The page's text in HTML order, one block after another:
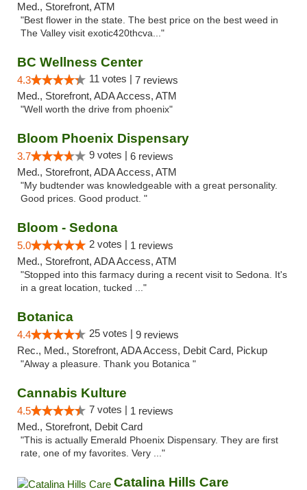
Med., Storefront, ATM
"Best flower in the state. The best price on the best weed in
The Valley visit exotic420thcva..."
BC Wellness Center
4.3 11 votes | 7 reviews
Med., Storefront, ADA Access, ATM
"Well worth the drive from phoenix"
Bloom Phoenix Dispensary
3.7 9 votes | 6 reviews
Med., Storefront, ADA Access, ATM
"My budtender was knowledgeable with a great personality.
Good prices. Good product. "
Bloom - Sedona
5.0 2 votes | 1 reviews
Med., Storefront, ADA Access, ATM
"Stopped into this farmacy during a recent visit to Sedona. It's
in a great location, tucked ..."
Botanica
4.4 25 votes | 9 reviews
Rec., Med., Storefront, ADA Access, Debit Card, Pickup
"Alway a pleasure. Thank you Botanica "
Cannabis Kulture
4.5 7 votes | 1 reviews
Med., Storefront, Debit Card
"This is actually Emerald Phoenix Dispensary. They are first
rate, one of my favorites. Very ..."
Catalina Hills Care